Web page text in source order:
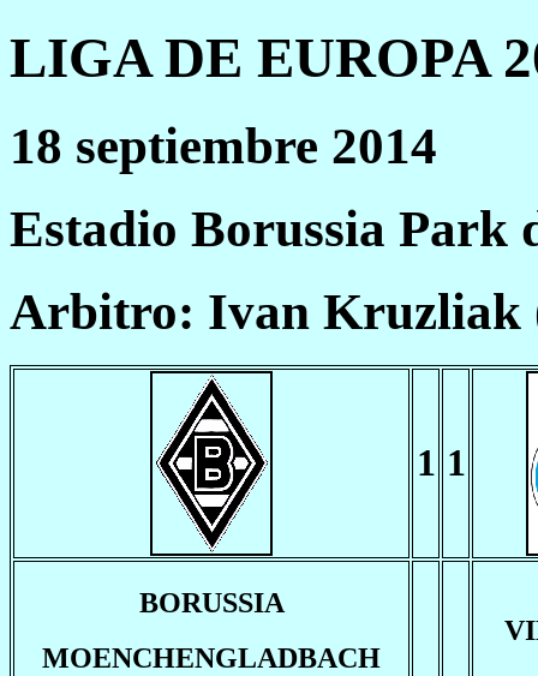
LIGA DE EUROPA
18 septiembre 2014
Estadio Borussia Park
Arbitro: Ivan Kruzliak
1 1
BORUSSIA
MOENCHENGLADBACH